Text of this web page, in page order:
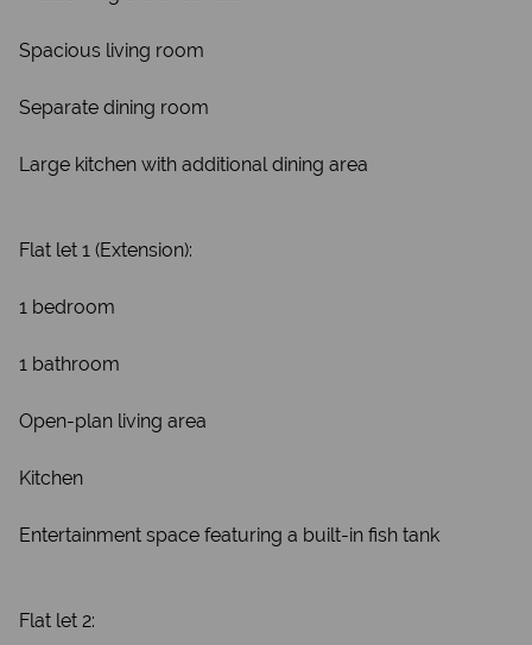
Spacious living room
Separate dining room
Large kitchen with additional dining area
Flat let 1 (Extension):
1 bedroom
1 bathroom
Open-plan living area
Kitchen
Entertainment space featuring a built-in fish tank
Flat let 2: